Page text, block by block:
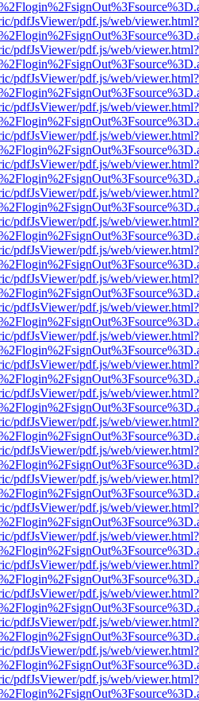
pdfJsViewer/pdf.js/web/viewer.html?
pdfJsViewer/pdf.js/web/viewer.html?
pdfJsViewer/pdf.js/web/viewer.html?
pdfJsViewer/pdf.js/web/viewer.html?
pdfJsViewer/pdf.js/web/viewer.html?
pdfJsViewer/pdf.js/web/viewer.html?
pdfJsViewer/pdf.js/web/viewer.html?
pdfJsViewer/pdf.js/web/viewer.html?
pdfJsViewer/pdf.js/web/viewer.html?
pdfJsViewer/pdf.js/web/viewer.html?
pdfJsViewer/pdf.js/web/viewer.html?
pdfJsViewer/pdf.js/web/viewer.html?
pdfJsViewer/pdf.js/web/viewer.html?
pdfJsViewer/pdf.js/web/viewer.html?
pdfJsViewer/pdf.js/web/viewer.html?
pdfJsViewer/pdf.js/web/viewer.html?
pdfJsViewer/pdf.js/web/viewer.html?
pdfJsViewer/pdf.js/web/viewer.html?
pdfJsViewer/pdf.js/web/viewer.html?
pdfJsViewer/pdf.js/web/viewer.html?
pdfJsViewer/pdf.js/web/viewer.html?
pdfJsViewer/pdf.js/web/viewer.html?
pdfJsViewer/pdf.js/web/viewer.html?
pdfJsViewer/pdf.js/web/viewer.html?